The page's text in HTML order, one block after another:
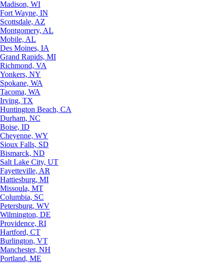
Madison, WI
Fort Wayne, IN
Scottsdale, AZ
Montgomery, AL
Mobile, AL
Des Moines, IA
Grand Rapids, MI
Richmond, VA
Yonkers, NY
Spokane, WA
Tacoma, WA
Irving, TX
Huntington Beach, CA
Durham, NC
Boise, ID
Cheyenne, WY
Sioux Falls, SD
Bismarck, ND
Salt Lake City, UT
Fayetteville, AR
Hattiesburg, MI
Missoula, MT
Columbia, SC
Petersburg, WV
Wilmington, DE
Providence, RI
Hartford, CT
Burlington, VT
Manchester, NH
Portland, ME